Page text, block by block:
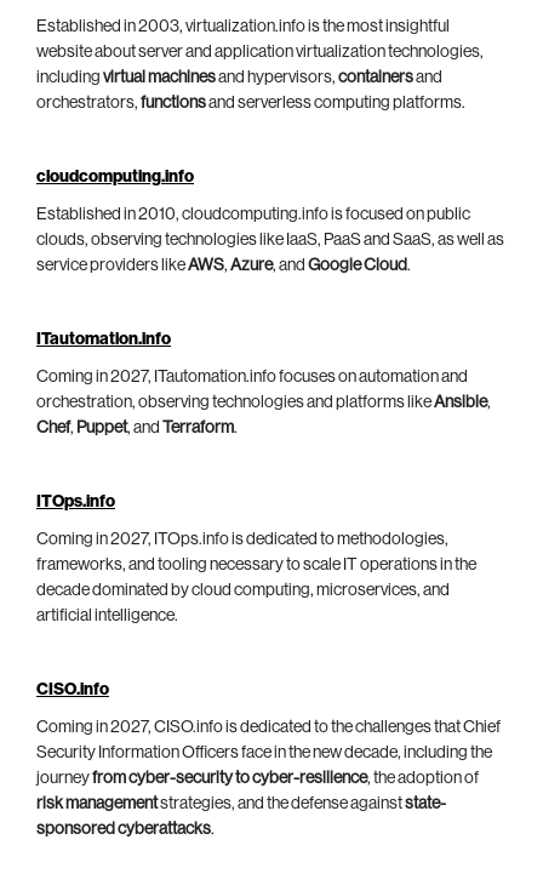
Established in 2003, virtualization.info is the most insightful
website about server and application virtualization technologies,
including virtual machinesand hypervisors, containersand
orchestrators, functionsand serverless computing platforms.
cloudcomputing.info
Established in 2010, cloudcomputing.info is focused on public
clouds, observing technologies like IaaS, PaaS and SaaS, as well as
service providers likeAWS, Azure, and Google Cloud.
ITautomation.info
Coming in 2027, ITautomation.info focuses on automation and
orchestration, observing technologies and platforms likeAnsible,
Chef, Puppet, and Terraform.
ITOps.info
Coming in 2027, ITOps.info is dedicated to methodologies,
frameworks, and tooling necessary to scale IT operations in the
decade dominated by cloud computing, microservices, and
artificial intelligence.
CISO.info
Coming in 2027, CISO.info is dedicated to the challenges that Chief
Security Information Officers face in the new decade, including the
journeyfrom cyber-security to cyber-resilience, the adoption of
risk managementstrategies, and the defense againststate-
sponsored cyberattacks.